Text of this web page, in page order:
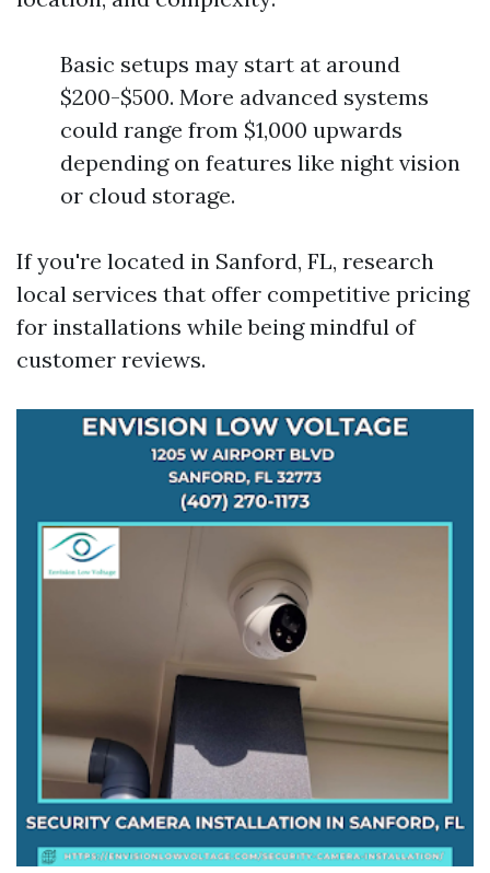
Basic setups may start at around
$200-$500. More advanced systems
could range from $1,000 upwards
depending on features like night vision
or cloud storage.
If you're located in Sanford, FL, research
local services that offer competitive pricing
for installations while being mindful of
customer reviews.